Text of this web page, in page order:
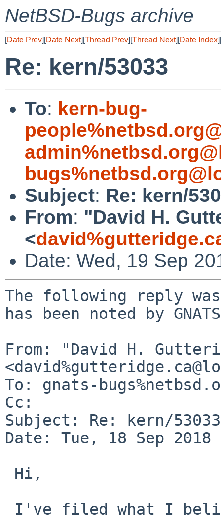
NetBSD-Bugs archive
[Date Prev][Date Next][Thread Prev][Thread Next][Date Index][
Re: kern/53033
To: kern-bug-
Subject: Re: kern/
From: "David H.
<
Date: Wed, 19 Sep
The following reply
has been noted by
From: "David H.
To: gnats-
Cc:
Subject: Re: kern/53033
Date: Tue, 18 Sep 2018